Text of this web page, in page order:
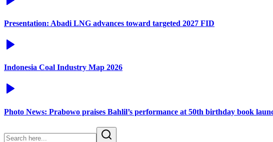
Presentation: Abadi LNG advances toward targeted 2027 FID
Indonesia Coal Industry Map 2026
Photo News: Prabowo praises Bahlil’s performance at 50th birthday book